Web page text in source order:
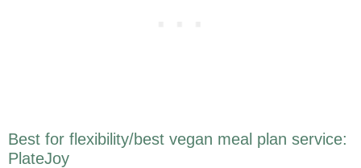
Best for flexibility/best vegan meal plan service:
PlateJoy